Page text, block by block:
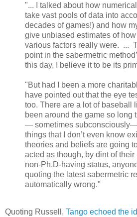
"... I talked about how
take vast pools of data into
decades of games!) and how
give unbiased estimates of
various factors really were. ...
point in the sabermetric
this day, I believe it to be its
"But had I been a more
have pointed out that the eye
too. There are a lot of baseball
been around the game so long
— sometimes
things that I don’t even know
theories and beliefs are going
acted as though, by dint of their
non-Ph.D-having status,
quoting the latest sabermetric
automatically wrong."
Quoting Russell, Tango echoed the